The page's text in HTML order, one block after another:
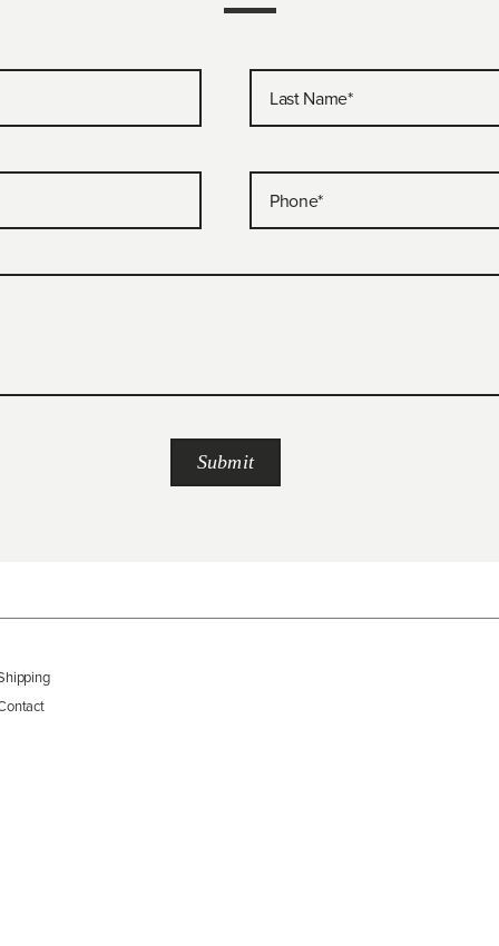
Last Name*
Phone*